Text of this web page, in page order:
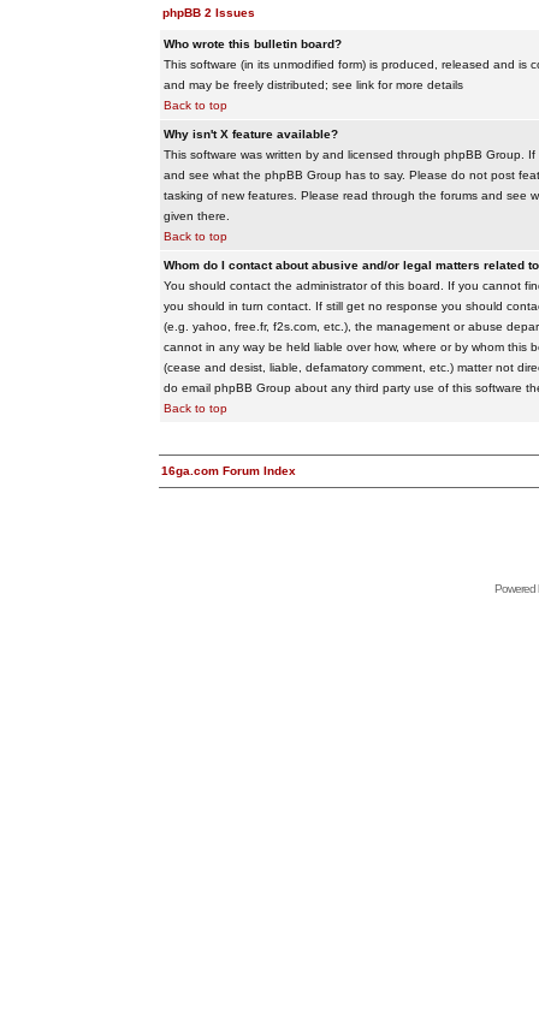
phpBB 2 Issues
Who wrote this bulletin board?
This software (in its unmodified form) is produced, released and is
and may be freely distributed; see link for more details
Back to top
Why isn't X feature available?
This software was written by and licensed through phpBB Group.
and see what the phpBB Group has to say. Please do not post
tasking of new features. Please read through the forums and see
given there.
Back to top
Whom do I contact about abusive and/or legal matters related
You should contact the administrator of this board. If you cannot
you should in turn contact. If still get no response you should
(e.g. yahoo, free.fr, f2s.com, etc.), the management or abuse
cannot in any way be held liable over how, where or by whom
(cease and desist, liable, defamatory comment, etc.) matter not
do email phpBB Group about any third party use of this software
Back to top
16ga.com Forum Index
Powered